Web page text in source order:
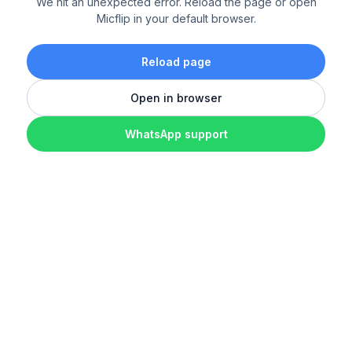
Micflip in your default browser.
Reload page
Open in browser
WhatsApp support